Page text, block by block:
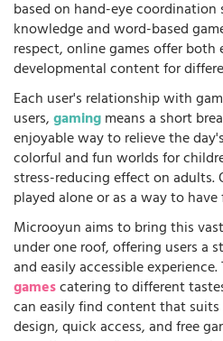
based on hand-eye coordination
knowledge and word-based
respect, online games offer
developmental content for
Each user's relationship with
users,gamingmeans a short
enjoyable way to relieve the
colorful and fun worlds for
stress-reducing effect on adults.
played alone or as a way to
Microoyun aims to bring this
under one roof, offering users a
and easily accessible
gamescatering to different
can easily find content that
design, quick access, and free